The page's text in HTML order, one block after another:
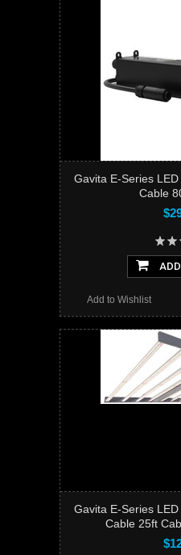
Gavita E-Series
Cable
Add to Wishlist
Gavita E-Series
Cable 25ft